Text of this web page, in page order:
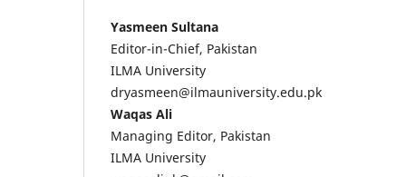
Yasmeen Sultana
Editor-in-Chief, Pakistan
ILMA University
dryasmeen@ilmauniversity.edu.pk
Waqas Ali
Managing Editor, Pakistan
ILMA University